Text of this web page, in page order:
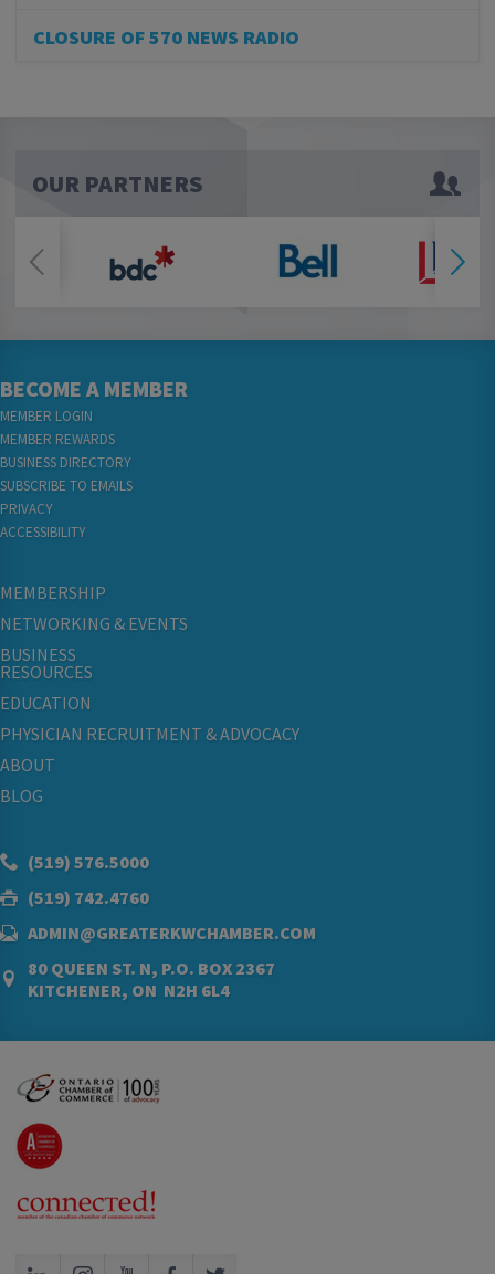
CLOSURE OF 570 NEWS RADIO
OUR PARTNERS
BECOME A MEMBER
MEMBER LOGIN
MEMBER REWARDS
BUSINESS DIRECTORY
SUBSCRIBE TO EMAILS
PRIVACY
ACCESSIBILITY
MEMBERSHIP
NETWORKING & EVENTS
BUSINESS
RESOURCES
EDUCATION
PHYSICIAN RECRUITMENT & ADVOCACY
ABOUT
BLOG
(519) 576.5000
(519) 742.4760
ADMIN@GREATERKWCHAMBER.COM
80 QUEEN ST. N, P.O. BOX 2367
KITCHENER, ON N2H 6L4